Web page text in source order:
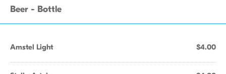
Beer - Bottle
Amstel Light $4.00